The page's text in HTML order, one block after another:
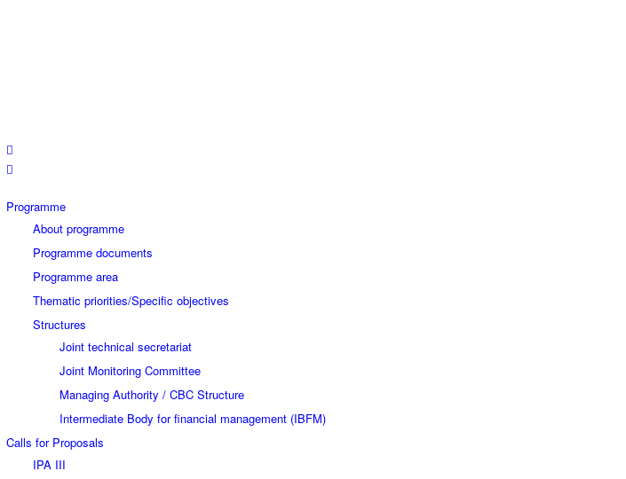
Programme
About programme
Programme documents
Programme area
Thematic priorities/Specific objectives
Structures
Joint technical secretariat
Joint Monitoring Committee
Managing Authority / CBC Structure
Intermediate Body for financial management (IBFM)
Calls for Proposals
IPA III